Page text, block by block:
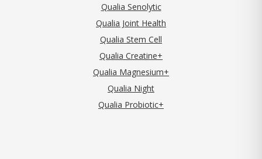
Qualia Senolytic
Qualia Joint Health
Qualia Stem Cell
Qualia Creatine+
Qualia Magnesium+
Qualia Night
Qualia Probiotic+